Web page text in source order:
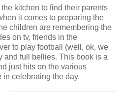
kitchen to find their parents
it comes to preparing the
children are remembering the
on tv, friends in the
to play football (well, ok, we
and full bellies. This book is a
just hits on the various
celebrating the day.